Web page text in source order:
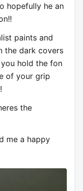
hopefully he an
paints and
the dark covers
hold the fon
of your grip
the
me a happy